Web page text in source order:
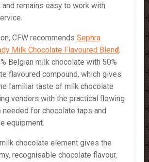
remains easy to work with
CFW recommends Sephra
Milk Chocolate Flavoured Blend.
Belgian milk chocolate with 50%
flavoured compound, which gives
familiar taste of milk chocolate
vendors with the practical flowing
needed for chocolate taps and
equipment.
chocolate element gives the
recognisable chocolate flavour,